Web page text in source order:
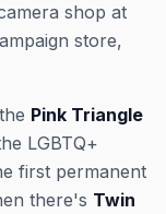
shop at
store,
Pink Triangle
LGBTQ+
first permanent
there's Twin